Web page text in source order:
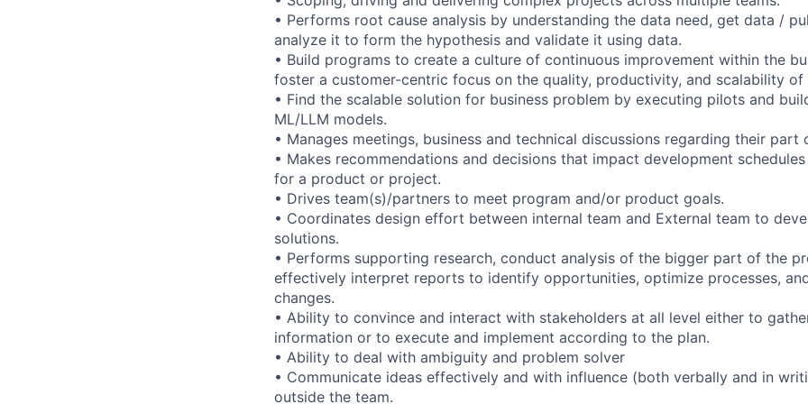
• Performs root cause analysis by understanding the data need, get data /
analyze it to form the hypothesis and validate it using data.
• Build programs to create a culture of continuous improvement within the
foster a customer-centric focus on the quality, productivity, and scalability of
• Find the scalable solution for business problem by executing pilots and
ML/LLM models.
• Manages meetings, business and technical discussions regarding their part
• Makes recommendations and decisions that impact development
for a product or project.
• Drives team(s)/partners to meet program and/or product goals.
• Coordinates design effort between internal team and External team to
solutions.
• Performs supporting research, conduct analysis of the bigger part of the
effectively interpret reports to identify opportunities, optimize processes,
changes.
• Ability to convince and interact with stakeholders at all level either to
information or to execute and implement according to the plan.
• Ability to deal with ambiguity and problem solver
• Communicate ideas effectively and with influence (both verbally and in
outside the team.